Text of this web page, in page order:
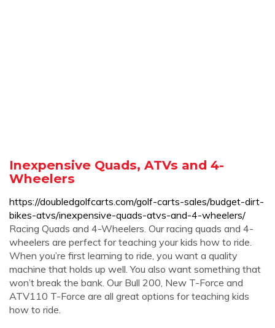
Inexpensive Quads, ATVs and 4-
Wheelers
https://doubledgolfcarts.com/golf-carts-sales/budget-dirt-
bikes-atvs/inexpensive-quads-atvs-and-4-wheelers/
Racing Quads and 4-Wheelers. Our racing quads and 4-
wheelers are perfect for teaching your kids how to ride.
When you’re first learning to ride, you want a quality
machine that holds up well. You also want something that
won’t break the bank. Our Bull 200, New T-Force and
ATV110 T-Force are all great options for teaching kids
how to ride.